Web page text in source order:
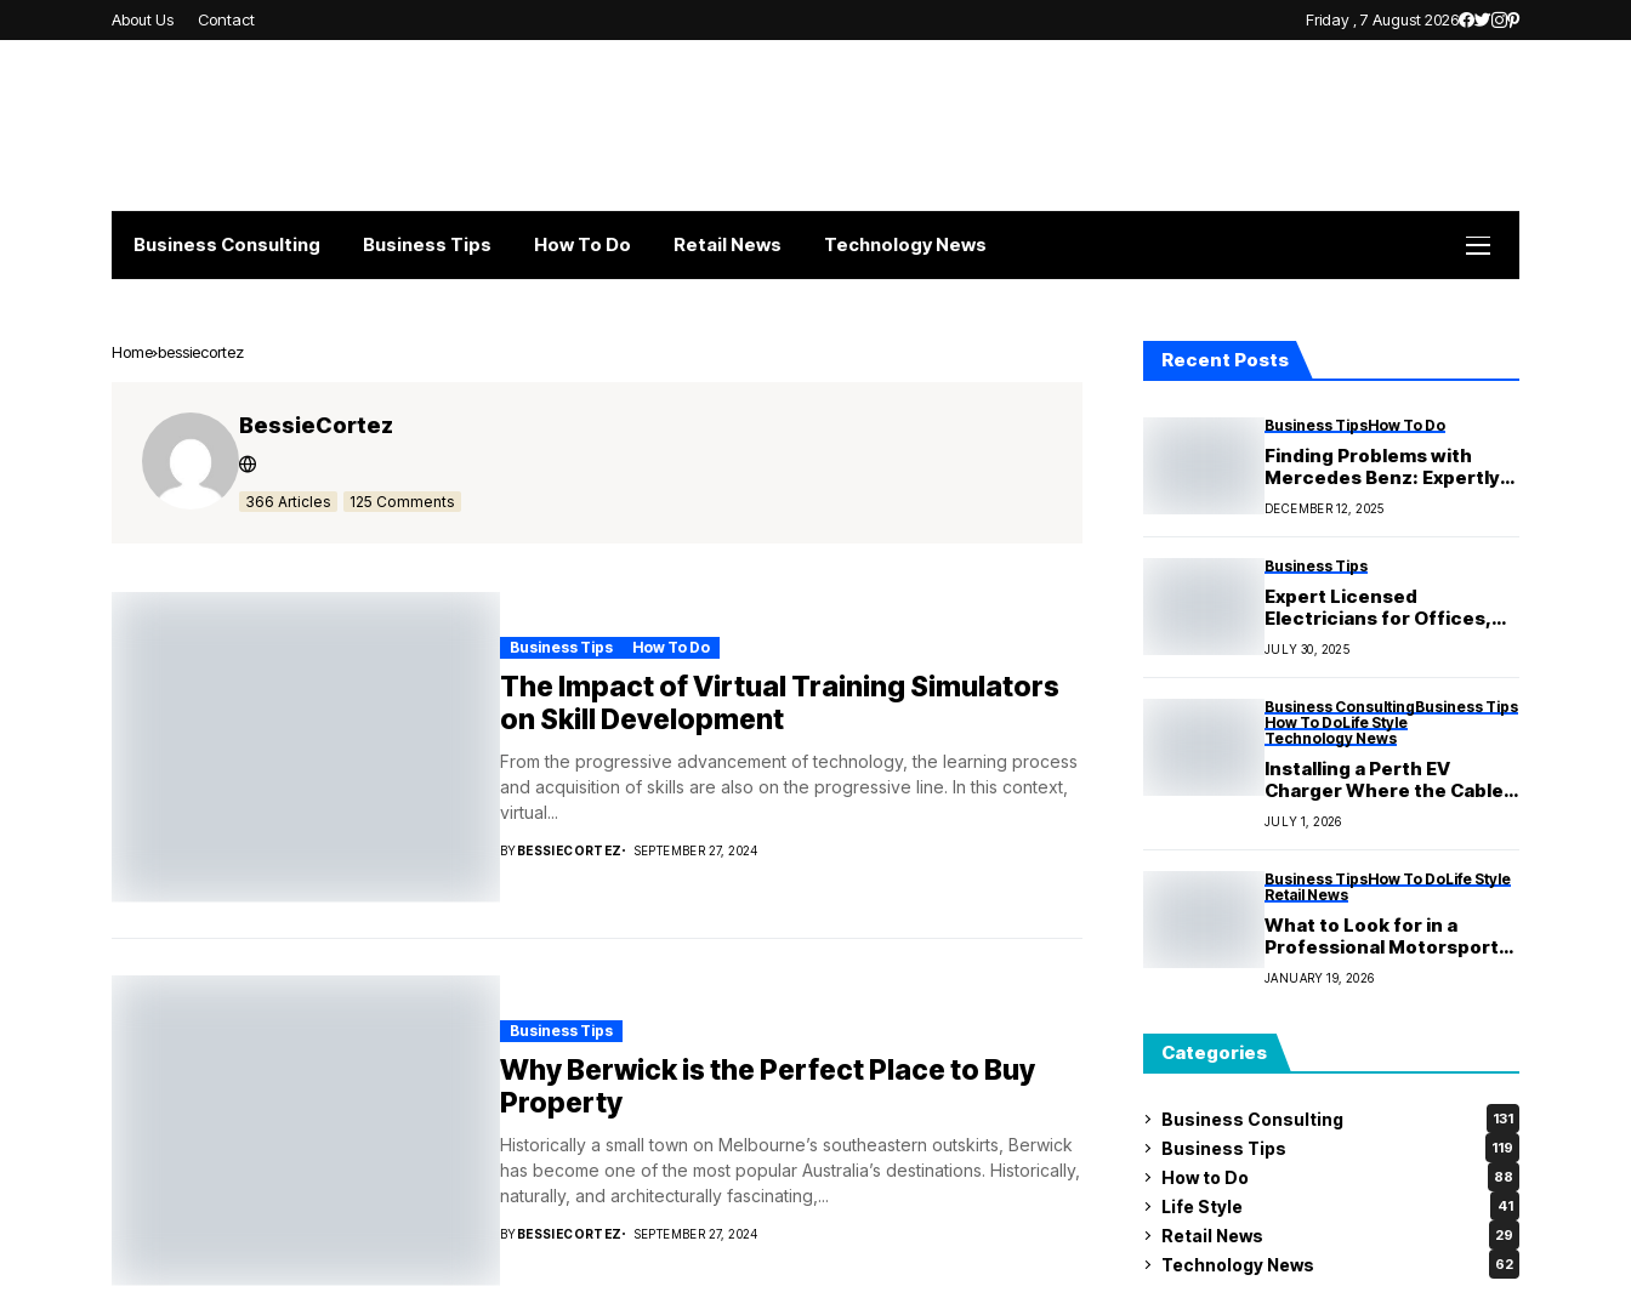
About Us Contact Friday , 7 August 2026
Business Consulting Business Tips How To Do Retail News Technology News
Home bessiecortez
BessieCortez
366 Articles 125 Comments
Business Tips How To Do
The Impact of Virtual Training Simulators
on Skill Development
From the progressive advancement of technology, the learning process
and acquisition of skills are also on the progressive line. In this context,
virtual...
BYBESSIECORTEZ SEPTEMBER 27, 2024
Business Tips
Why Berwick is the Perfect Place to Buy
Property
Historically a small town on Melbourne’s southeastern outskirts, Berwick
has become one of the most popular Australia’s destinations. Historically,
naturally, and architecturally fascinating,...
BYBESSIECORTEZ SEPTEMBER 27, 2024
Recent Posts
Business TipsHow To Do
Finding Problems with
Mercedes Benz: Expertly
and Accurately Diagnosing
Issues
DECEMBER 12, 2025
Business Tips
Expert Licensed
Electricians for Offices,
Shops & Commercial
Spaces
JULY 30, 2025
Business ConsultingBusiness Tips
How To DoLife Style
Technology News
Installing a Perth EV
Charger Where the Cable
Never Becomes a Chore
JULY 1, 2026
Business TipsHow To DoLife Style
Retail News
What to Look for in a
Professional Motorsport
Package?
JANUARY 19, 2026
Categories
Business Consulting 131
Business Tips 119
How to Do 88
Life Style 41
Retail News 29
Technology News 62